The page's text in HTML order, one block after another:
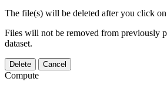
The file(s) will be deleted after you click
Files will not be removed from previously
dataset.
Delete Cancel
Compute